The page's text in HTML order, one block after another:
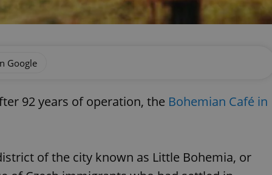
Google
92 years of operation, the Bohemian Café in
of the city known as Little Bohemia, or